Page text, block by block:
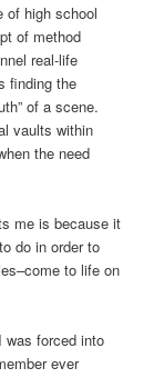
of high school
of method
real-life
finding the
of a scene.
vaults within
the need
me is because it
do in order to
to life on
was forced into
ever